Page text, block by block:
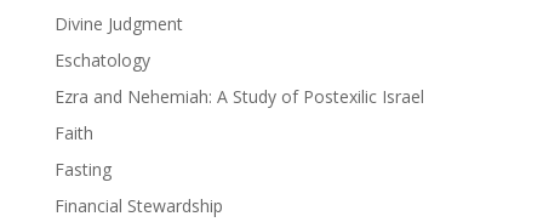
Divine Judgment
Eschatology
Ezra and Nehemiah: A Study of Postexilic Israel
Faith
Fasting
Financial Stewardship